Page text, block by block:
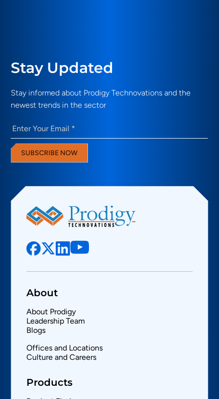
Stay Updated
Stay informed about Prodigy Technovations and the
newest trends in the sector
Email (Required)
SUBSCRIBE NOW
About
About Prodigy
Leadership Team
Blogs
Offices and Locations
Culture and Careers
Products